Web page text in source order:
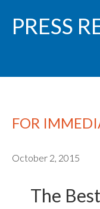
PRESS
FOR
October 2, 2015
The